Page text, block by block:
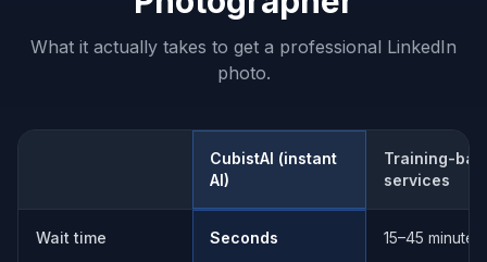
What it actually takes to get a professional LinkedIn
photo.
CubistAI (instant
AI)
Training-
services
Wait time Seconds 15–45 minutes